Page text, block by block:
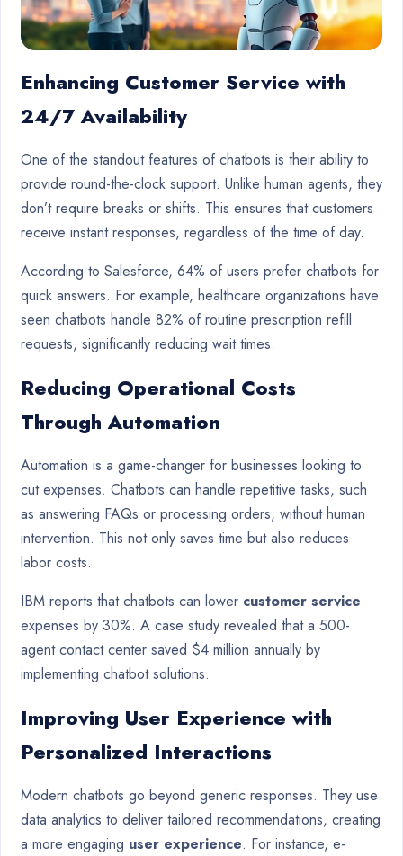
Enhancing Customer Service with
24/7 Availability
One of the standout features of chatbots is their ability to
provide round-the-clock support. Unlike human agents, they
don’t require breaks or shifts. This ensures that customers
receive instant responses, regardless of the time of day.
According to Salesforce, 64% of users prefer chatbots for
quick answers. For example, healthcare organizations have
seen chatbots handle 82% of routine prescription refill
requests, significantly reducing wait times.
Reducing Operational Costs
Through Automation
Automation is a game-changer for businesses looking to
cut expenses. Chatbots can handle repetitive tasks, such
as answering FAQs or processing orders, without human
intervention. This not only saves time but also reduces
labor costs.
IBM reports that chatbots can lower customer service
expenses by 30%. A case study revealed that a 500-
agent contact center saved $4 million annually by
implementing chatbot solutions.
Improving User Experience with
Personalized Interactions
Modern chatbots go beyond generic responses. They use
data analytics to deliver tailored recommendations, creating
a more engaging user experience. For instance, e-